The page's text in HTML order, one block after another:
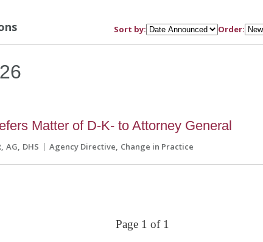
Sort by: Order:
Matter of D-K- to Attorney General
AG DHS Agency Directive Change in Practice
Page 1 of 1